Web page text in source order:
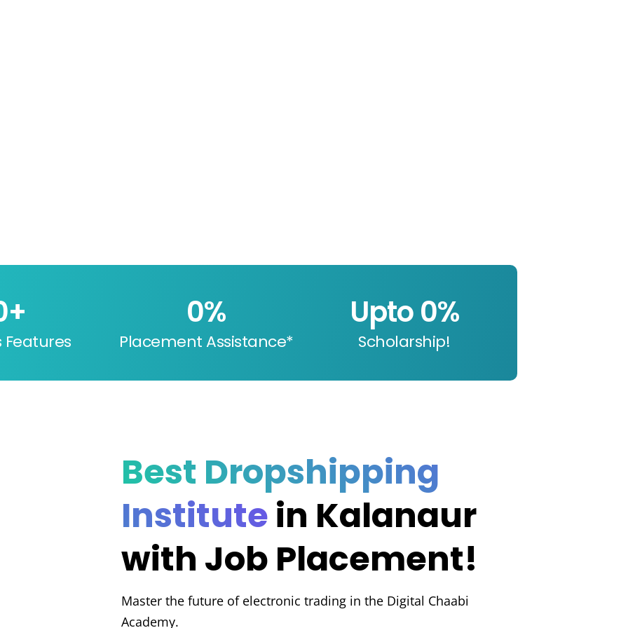
Features
+
Placement Assistance*
0%
Scholarship!
Upto 0%
Best Dropshipping
Institutein Kalanaur
with Job Placement!
Master the future of electronic trading in the Digital Chaabi
Academy.